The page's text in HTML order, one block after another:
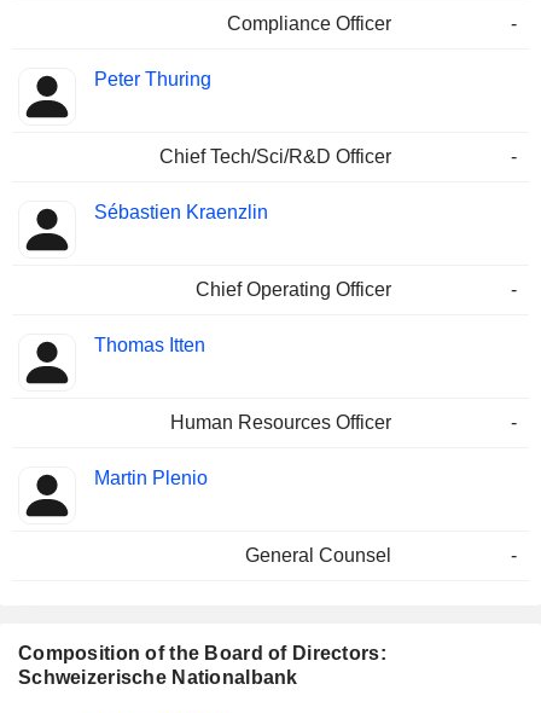
Compliance Officer -
Peter Thuring
Chief Tech/Sci/R&D Officer -
Sébastien Kraenzlin
Chief Operating Officer -
Thomas Itten
Human Resources Officer -
Martin Plenio
General Counsel -
Composition of the Board of Directors:
Schweizerische Nationalbank